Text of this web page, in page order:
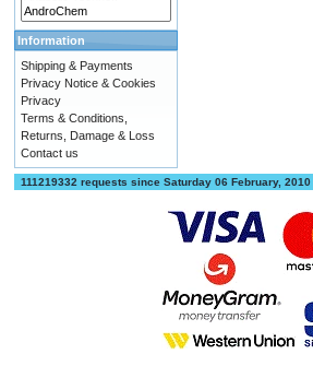
Information
Shipping & Payments
Privacy Notice & Cookies
Privacy
Terms & Conditions,
Returns, Damage & Loss
Contact us
111219332 requests since Saturday 06 February, 2010